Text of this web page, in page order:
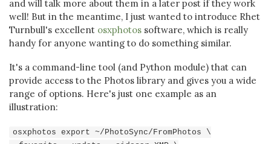
and will talk more about them in a later post if they work
well! But in the meantime, I just wanted to introduce Rhet
Turnbull's excellent osxphotos software, which is really
handy for anyone wanting to do something similar.
It's a command-line tool (and Python module) that can
provide access to the Photos library and gives you a wide
range of options. Here's just one example as an
illustration:
osxphotos export ~/PhotoSync/FromPhotos \